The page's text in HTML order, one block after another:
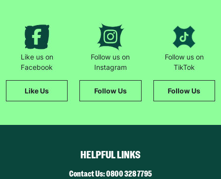
Like us on
Facebook
Like Us
Follow us on
Instagram
Follow Us
Follow us on
TikTok
Follow Us
HELPFUL LINKS
Contact Us: 0800 328 7795
SUBMIT
The data will be stored securely and deleted in accordance
with our data retention policy. See our
Privacy Policyfor more